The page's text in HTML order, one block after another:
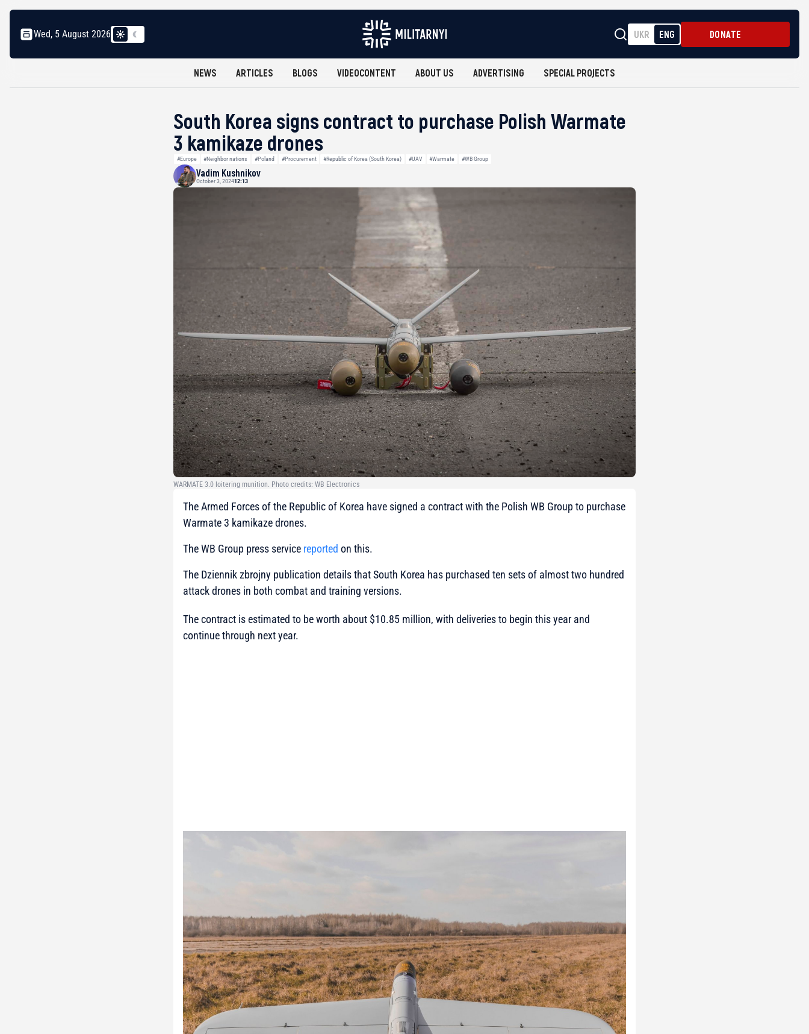
Wed, 5 August 2026 UKR ENG DONATE
NEWS ARTICLES BLOGS VIDEOCONTENT ABOUT US ADVERTISING SPECIAL PROJECTS
South Korea signs contract to purchase Polish Warmate
3 kamikaze drones
#Europe #Neighbor nations #Poland #Procurement #Republic of Korea (South Korea) #UAV #Warmate #WB Group
Vadim Kushnikov
October 3, 202412:13
WARMATE 3.0 loitering munition. Photo credits: WB Electronics
The Armed Forces of the Republic of Korea have signed a contract with the Polish WB Group to purchase
Warmate 3 kamikaze drones.
The WB Group press service reported on this.
The Dziennik zbrojny publication details that South Korea has purchased ten sets of almost two hundred
attack drones in both combat and training versions.
The contract is estimated to be worth about $10.85 million, with deliveries to begin this year and
continue through next year.